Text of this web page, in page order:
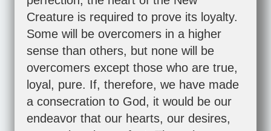
Creature is required to prove its loyalty.
Some will be overcomers in a higher
sense than others, but none will be
overcomers except those who are true,
loyal, pure. If, therefore, we have made
a consecration to God, it would be our
endeavor that our hearts, our desires,